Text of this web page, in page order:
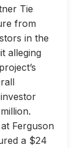
Tie
from
in the
alleging
Ferguson
a $24